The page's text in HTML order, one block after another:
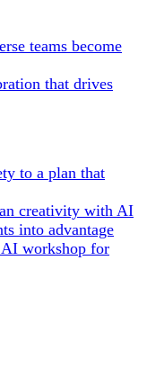
teams become
that drives
to a plan that
creativity with AI
into advantage
workshop for